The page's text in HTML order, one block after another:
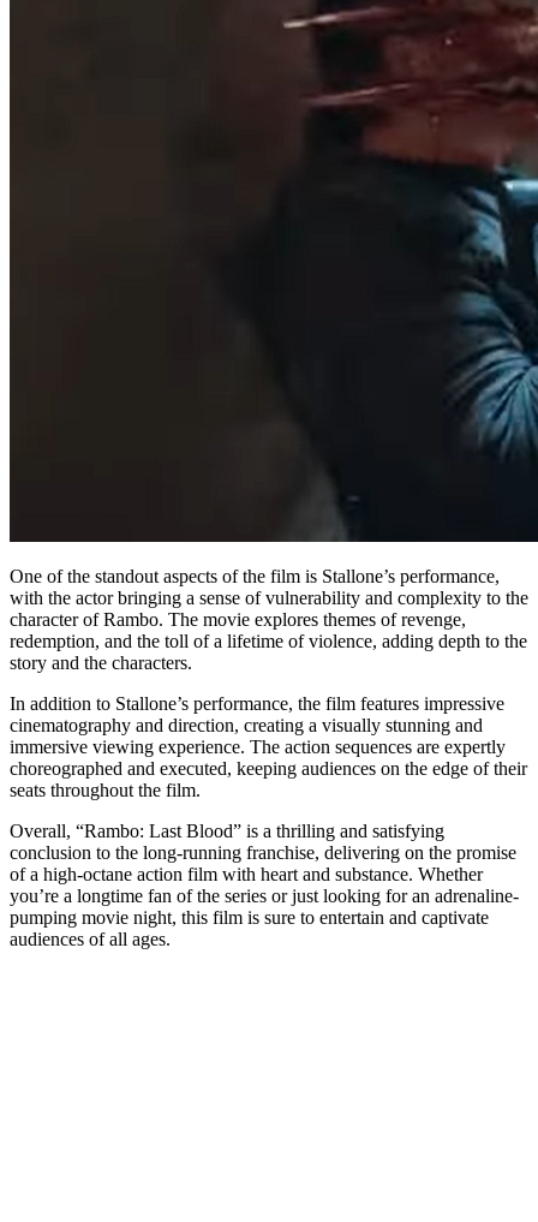
One of the standout aspects of the film is Stallone’s performance,
with the actor bringing a sense of vulnerability and complexity to the
character of Rambo. The movie explores themes of revenge,
redemption, and the toll of a lifetime of violence, adding depth to the
story and the characters.
In addition to Stallone’s performance, the film features impressive
cinematography and direction, creating a visually stunning and
immersive viewing experience. The action sequences are expertly
choreographed and executed, keeping audiences on the edge of their
seats throughout the film.
Overall, “Rambo: Last Blood” is a thrilling and satisfying
conclusion to the long-running franchise, delivering on the promise
of a high-octane action film with heart and substance. Whether
you’re a longtime fan of the series or just looking for an adrenaline-
pumping movie night, this film is sure to entertain and captivate
audiences of all ages.